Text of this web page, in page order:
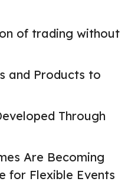
of trading without
and Products to
Through
Are Becoming
for Flexible Events